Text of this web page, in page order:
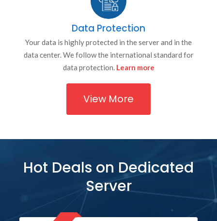
Data Protection
Your data is highly protected in the server and in the
data center. We follow the international standard for
data protection. Learn more
View More
Hot Deals on Dedicated
Server